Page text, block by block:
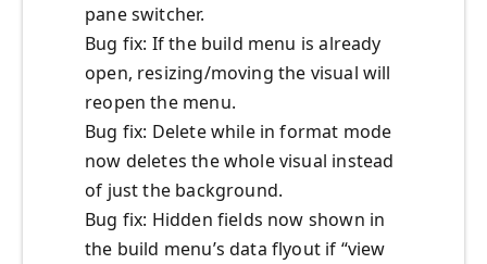
pane switcher.
Bug fix: If the build menu is already
open, resizing/moving the visual will
reopen the menu.
Bug fix: Delete while in format mode
now deletes the whole visual instead
of just the background.
Bug fix: Hidden fields now shown in
the build menu’s data flyout if “view